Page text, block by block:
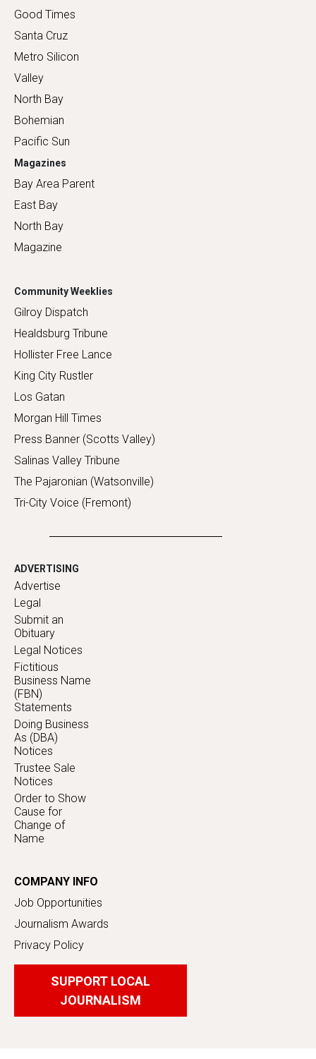
Good Times
Santa Cruz
Metro Silicon
Valley
North Bay
Bohemian
Pacific Sun
Magazines
Bay Area Parent
East Bay
North Bay
Magazine
Community Weeklies
Gilroy Dispatch
Healdsburg Tribune
Hollister Free Lance
King City Rustler
Los Gatan
Morgan Hill Times
Press Banner (Scotts Valley)
Salinas Valley Tribune
The Pajaronian (Watsonville)
Tri-City Voice (Fremont)
ADVERTISING
Advertise
Legal
Submit an
Obituary
Legal Notices
Fictitious
Business Name
(FBN)
Statements
Doing Business
As (DBA)
Notices
Trustee Sale
Notices
Order to Show
Cause for
Change of
Name
COMPANY INFO
Job Opportunities
Journalism Awards
Privacy Policy
SUPPORT LOCAL
JOURNALISM